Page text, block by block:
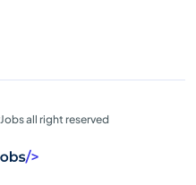
all right reserved